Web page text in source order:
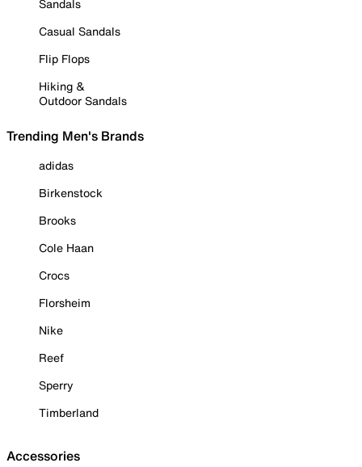
Sandals
Casual Sandals
Flip Flops
Hiking &
Outdoor Sandals
Trending Men's Brands
adidas
Birkenstock
Brooks
Cole Haan
Crocs
Florsheim
Nike
Reef
Sperry
Timberland
Accessories